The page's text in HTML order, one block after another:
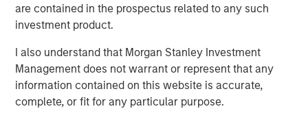
are contained in the prospectus related to any such
investment product.
I also understand that Morgan Stanley Investment
Management does not warrant or represent that any
information contained on this website is accurate,
complete, or fit for any particular purpose.
The performance of the securities discussed in the article is not
representative of any Calvert strategy and is not a guarantee
This material is solely for informational purposes. The opinions
expressed in the article represent the good faith views of the
author and other persons cited therein at the time of
publication, and are not investment advice and should not be
relied on as such. Opinions and other information contained in